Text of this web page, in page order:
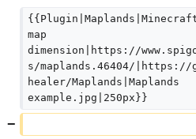
map
dimension|https://
s/maplands.46404/|https://
healer/Maplands|Maplands
example.jpg|250px}}